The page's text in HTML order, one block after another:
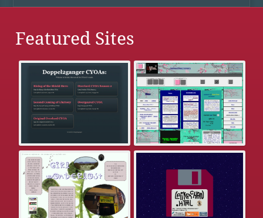
Featured Sites